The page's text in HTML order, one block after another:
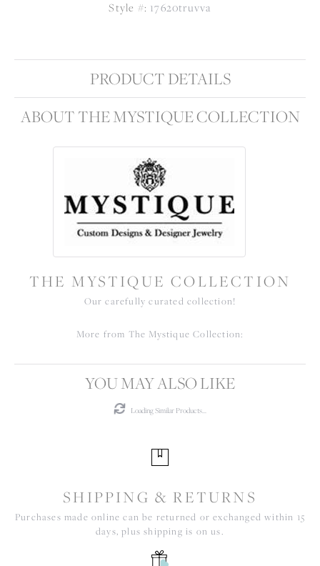
Style #: 17620truvva
PRODUCT DETAILS
ABOUT THE MYSTIQUE COLLECTION
THE MYSTIQUE COLLECTION
Our carefully curated collection!
More from The Mystique Collection:
YOU MAY ALSO LIKE
Loading Similar Products...
SHIPPING & RETURNS
Purchases made online can be returned or exchanged within 15
days, plus shipping is on us.